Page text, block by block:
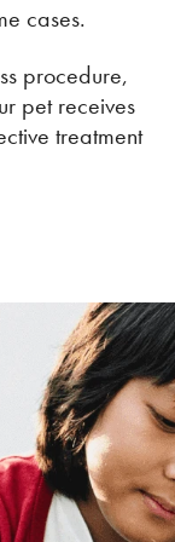
cases.
procedure,
pet receives
treatment